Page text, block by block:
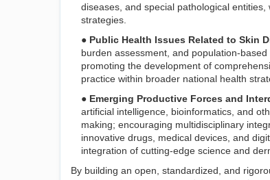
diseases, and special pathological
strategies.
● Public Health Issues Related to Skin
burden assessment, and population-
promoting the development of
practice within broader national health
● Emerging Productive Forces and
artificial intelligence, bioinformatics, and
making; encouraging multidisciplinary
innovative drugs, medical devices, and
integration of cutting-edge science and
By building an open, standardized, and